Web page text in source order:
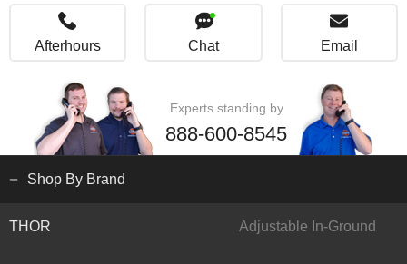
Afterhours Chat Email
Experts standing by
888-600-8545
Shop By Brand
THOR Adjustable In-Ground